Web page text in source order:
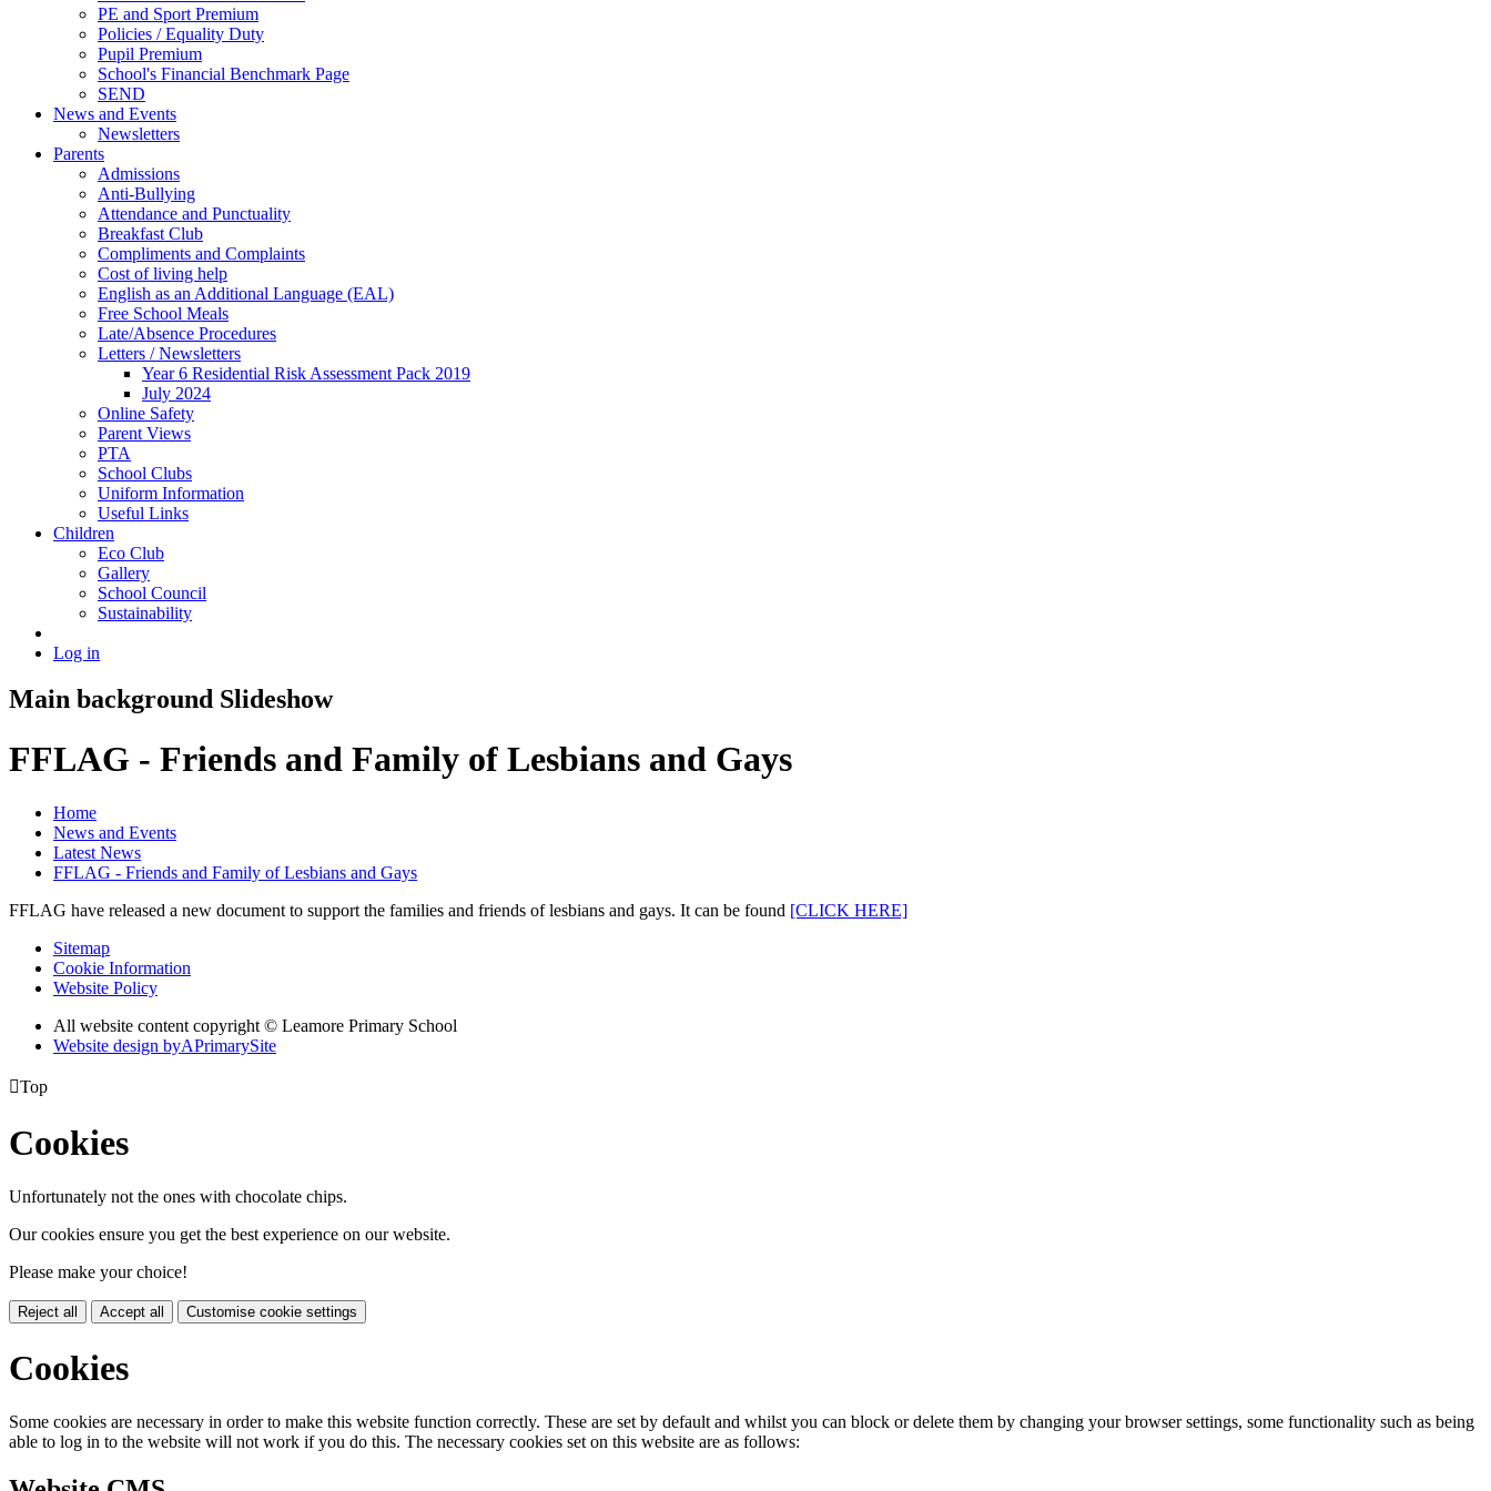
PE and Sport Premium
Policies / Equality Duty
Pupil Premium
School's Financial Benchmark Page
SEND
News and Events
Newsletters
Parents
Admissions
Anti-Bullying
Attendance and Punctuality
Breakfast Club
Compliments and Complaints
Cost of living help
English as an Additional Language (EAL)
Free School Meals
Late/Absence Procedures
Letters / Newsletters
Year 6 Residential Risk Assessment Pack 2019
July 2024
Online Safety
Parent Views
PTA
School Clubs
Uniform Information
Useful Links
Children
Eco Club
Gallery
School Council
Sustainability
Log in
Main background Slideshow
FFLAG - Friends and Family of Lesbians and Gays
Home
News and Events
Latest News
FFLAG - Friends and Family of Lesbians and Gays
FFLAG have released a new document to support the families and friends of lesbians and gays. It can be found [CLICK HERE]
Sitemap
Cookie Information
Website Policy
All website content copyright © Leamore Primary School
Website design byAPrimarySite
Top
Cookies
Unfortunately not the ones with chocolate chips.
Our cookies ensure you get the best experience on our website.
Please make your choice!
Reject all Accept all Customise cookie settings
Cookies
Some cookies are necessary in order to make this website function correctly. These are set by default and whilst you can block or delete them by changing your browser settings, some functionality such as being
able to log in to the website will not work if you do this. The necessary cookies set on this website are as follows: